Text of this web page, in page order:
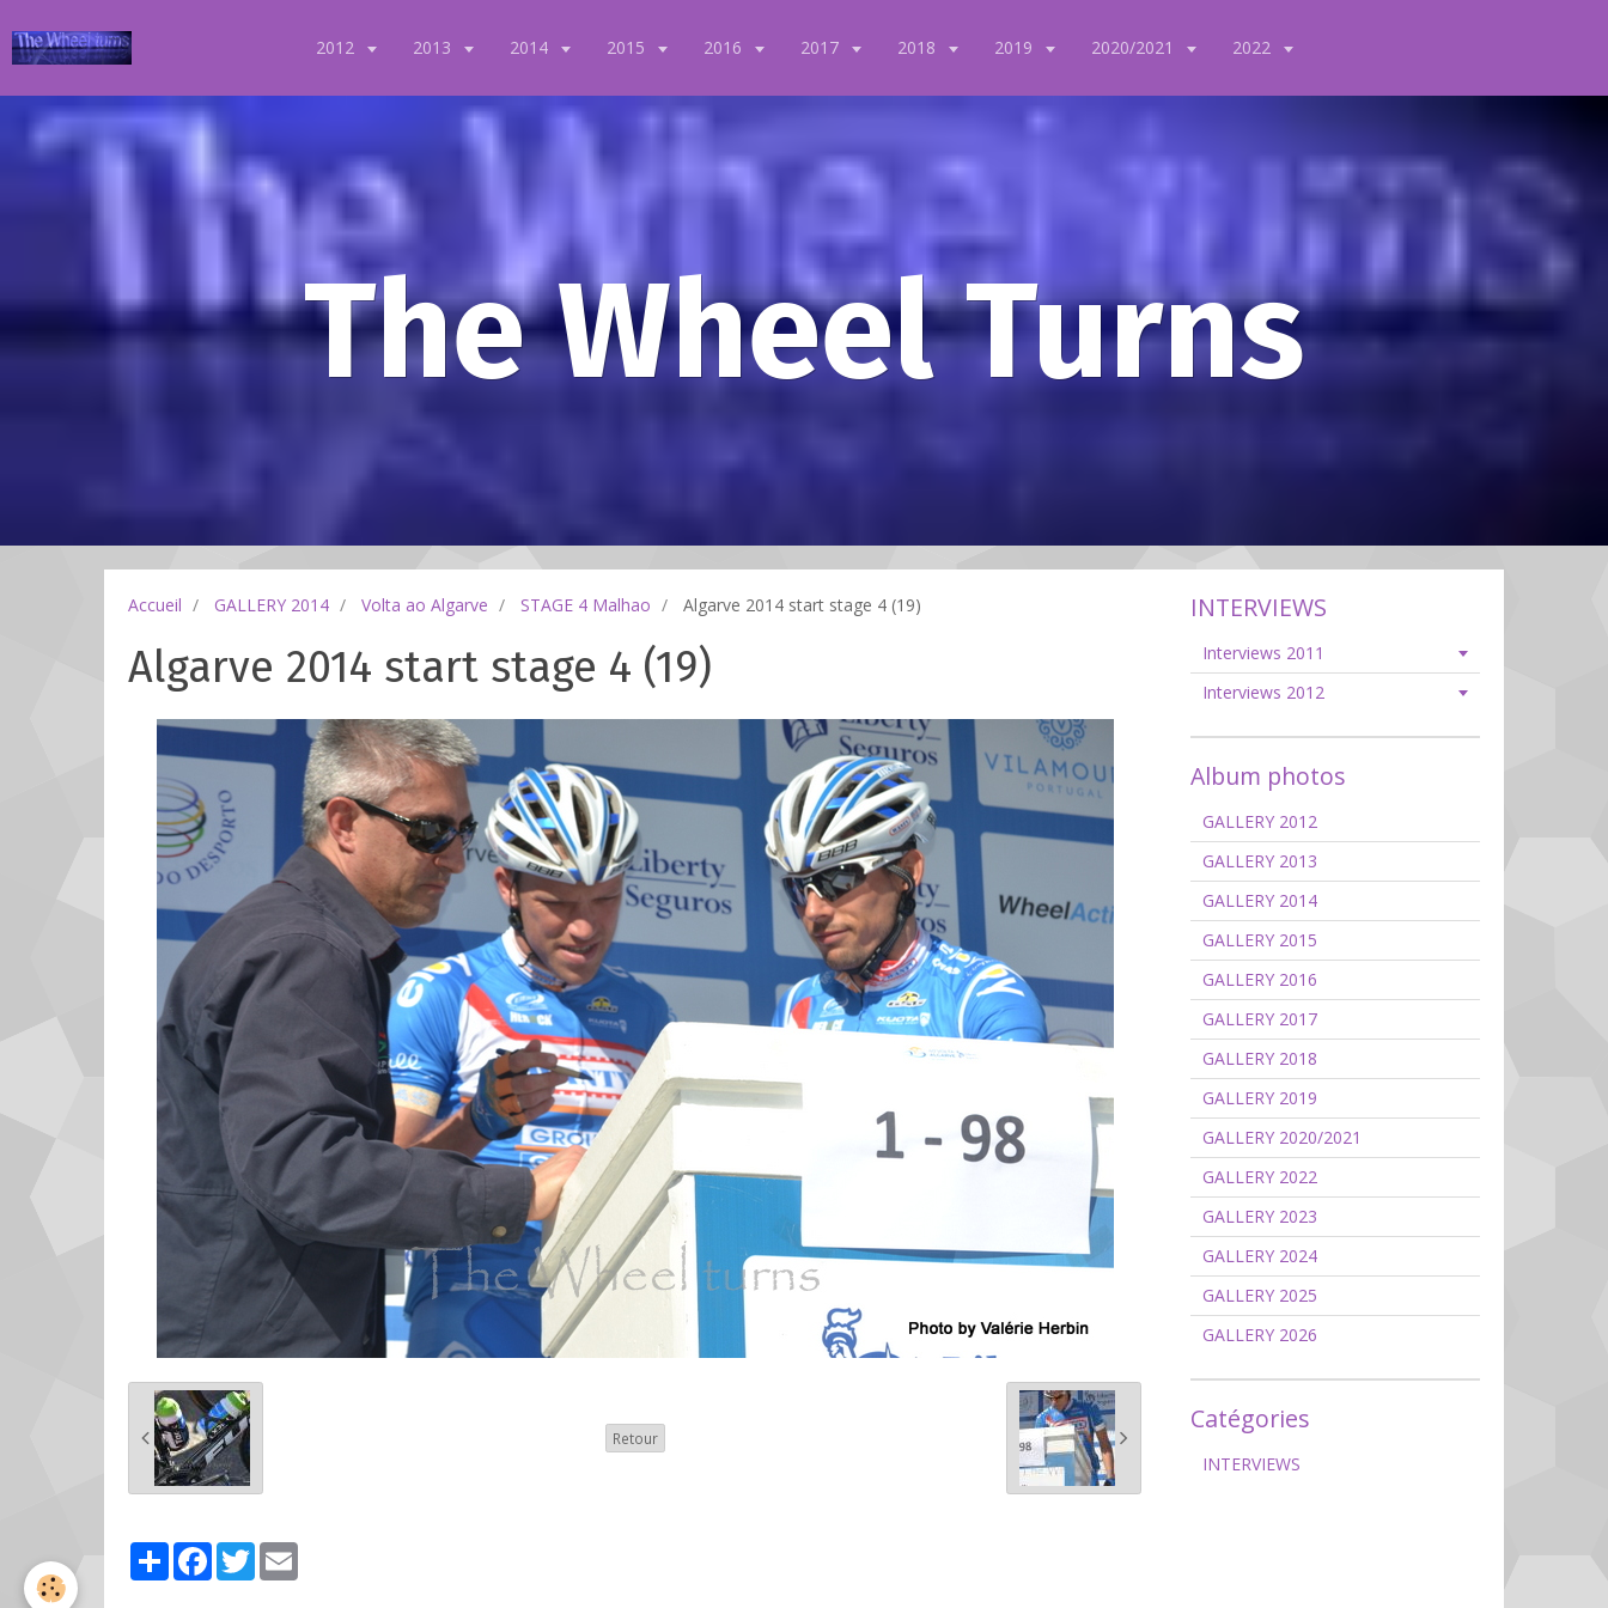
2012 2013 2014 2015 2016 2017 2018 2019 2020/2021 2022
The Wheel Turns
Accueil GALLERY 2014 Volta ao Algarve STAGE 4 Malhao Algarve 2014 start stage 4 (19)
Algarve 2014 start stage 4 (19)
Retour
PartagerFacebook
Twitter
INTERVIEWS
Interviews 2011
Interviews 2012
Album photos
GALLERY 2012
GALLERY 2013
GALLERY 2014
GALLERY 2015
GALLERY 2016
GALLERY 2017
GALLERY 2018
GALLERY 2019
GALLERY 2020/2021
GALLERY 2022
GALLERY 2023
GALLERY 2024
GALLERY 2025
GALLERY 2026
Catégories
INTERVIEWS